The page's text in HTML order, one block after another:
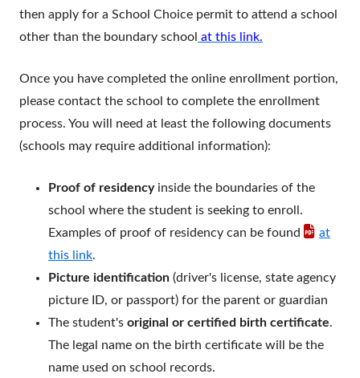
then apply for a School Choice permit to attend a school
other than the boundary school at this link.
Once you have completed the online enrollment portion,
please contact the school to complete the enrollment
process. You will need at least the following documents
(schools may require additional information):
Proof of residencyinside the boundaries of the
school where the student is seeking to enroll.
Examples of proof of residency can be found
at
this link.
Picture identification (driver's license, state agency
picture ID, or passport) for the parent or guardian
The student's original or certified birth certificate.
The legal name on the birth certificate will be the
name used on school records.